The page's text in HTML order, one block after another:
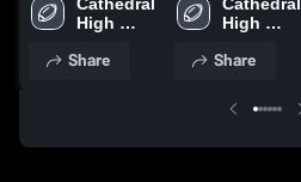
15, 2025High
Share
2025
High
Share